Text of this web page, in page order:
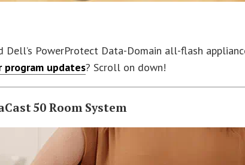
Dell’s PowerProtect Data-Domain all-flash
program updates? Scroll on down!
50 Room System